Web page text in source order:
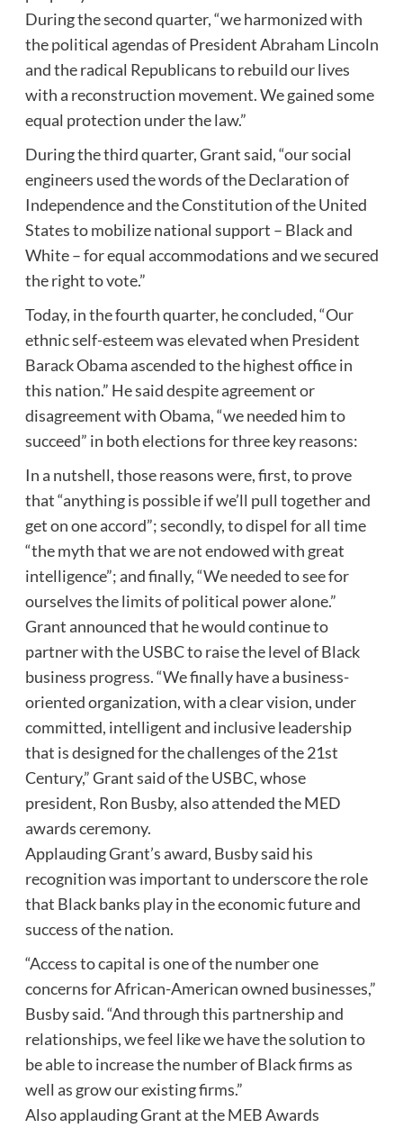
During the second quarter, “we harmonized with
the political agendas of President Abraham Lincoln
and the radical Republicans to rebuild our lives
with a reconstruction movement. We gained some
equal protection under the law.”
During the third quarter, Grant said, “our social
engineers used the words of the Declaration of
Independence and the Constitution of the United
States to mobilize national support – Black and
White – for equal accommodations and we secured
the right to vote.”
Today, in the fourth quarter, he concluded, “Our
ethnic self-esteem was elevated when President
Barack Obama ascended to the highest office in
this nation.” He said despite agreement or
disagreement with Obama, “we needed him to
succeed” in both elections for three key reasons:
In a nutshell, those reasons were, first, to prove
that “anything is possible if we’ll pull together and
get on one accord”; secondly, to dispel for all time
“the myth that we are not endowed with great
intelligence”; and finally, “We needed to see for
ourselves the limits of political power alone.”
Grant announced that he would continue to
partner with the USBC to raise the level of Black
business progress. “We finally have a business-
oriented organization, with a clear vision, under
committed, intelligent and inclusive leadership
that is designed for the challenges of the 21st
Century,” Grant said of the USBC, whose
president, Ron Busby, also attended the MED
awards ceremony.
Applauding Grant’s award, Busby said his
recognition was important to underscore the role
that Black banks play in the economic future and
success of the nation.
“Access to capital is one of the number one
concerns for African-American owned businesses,”
Busby said. “And through this partnership and
relationships, we feel like we have the solution to
be able to increase the number of Black firms as
well as grow our existing firms.”
Also applauding Grant at the MEB Awards